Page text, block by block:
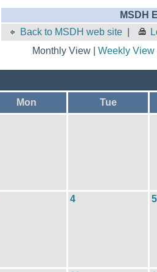
MSDH
Back to MSDH web site
Monthly View | Weekly View
Mon Tue
4 5